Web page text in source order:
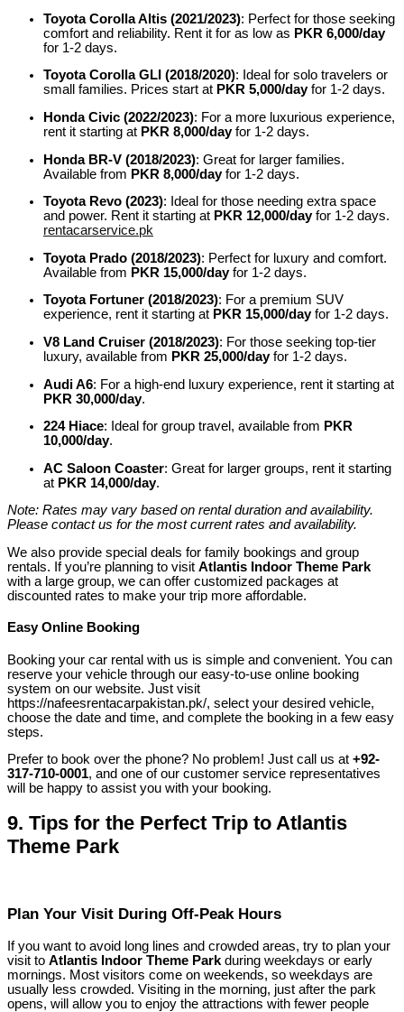
Toyota Corolla Altis (2021/2023): Perfect for those seeking
comfort and reliability. Rent it for as low as PKR 6,000/day
for 1-2 days.
Toyota Corolla GLI (2018/2020): Ideal for solo travelers or
small families. Prices start at PKR 5,000/dayfor 1-2 days.
Honda Civic (2022/2023): For a more luxurious experience,
rent it starting at PKR 8,000/dayfor 1-2 days.
Honda BR-V (2018/2023): Great for larger families.
Available from PKR 8,000/dayfor 1-2 days.
Toyota Revo (2023): Ideal for those needing extra space
and power. Rent it starting at PKR 12,000/dayfor 1-2 days.
rentacarservice.pk
Toyota Prado (2018/2023): Perfect for luxury and comfort.
Available from PKR 15,000/dayfor 1-2 days.
Toyota Fortuner (2018/2023): For a premium SUV
experience, rent it starting at PKR 15,000/dayfor 1-2 days.
V8 Land Cruiser (2018/2023): For those seeking top-tier
luxury, available from PKR 25,000/dayfor 1-2 days.
Audi A6: For a high-end luxury experience, rent it starting at
PKR 30,000/day.
224 Hiace: Ideal for group travel, available from PKR
10,000/day.
AC Saloon Coaster: Great for larger groups, rent it starting
at PKR 14,000/day.
Note: Rates may vary based on rental duration and availability.
Please contact us for the most current rates and availability.
We also provide special deals for family bookings and group
rentals. If you’re planning to visit Atlantis Indoor Theme Park
with a large group, we can offer customized packages at
discounted rates to make your trip more affordable.
Easy Online Booking
Booking your car rental with us is simple and convenient. You can
reserve your vehicle through our easy-to-use online booking
system on our website. Just visit
https://nafeesrentacarpakistan.pk/, select your desired vehicle,
choose the date and time, and complete the booking in a few easy
steps.
Prefer to book over the phone? No problem! Just call us at +92-
317-710-0001, and one of our customer service representatives
will be happy to assist you with your booking.
9. Tips for the Perfect Trip to Atlantis
Theme Park
Plan Your Visit During Off-Peak Hours
If you want to avoid long lines and crowded areas, try to plan your
visit to Atlantis Indoor Theme Park during weekdays or early
mornings. Most visitors come on weekends, so weekdays are
usually less crowded. Visiting in the morning, just after the park
opens, will allow you to enjoy the attractions with fewer people